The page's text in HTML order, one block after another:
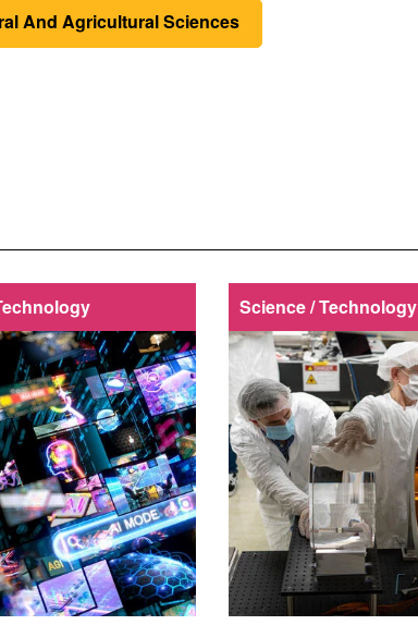
And Agricultural Sciences
Science / Technology